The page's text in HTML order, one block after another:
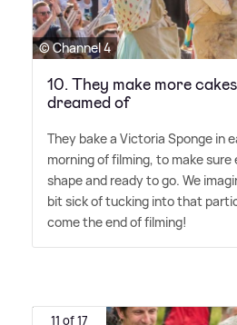
© Channel 4
10. They make more
dreamed of
They bake a Victoria Sponge in
morning of filming, to make
shape and ready to go. We
bit sick of tucking into that
come the end of filming!
11 of 17